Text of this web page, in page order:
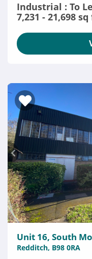
Industrial : To
7,231 - 21,698
Unit 16, South
Redditch, B98 0RA